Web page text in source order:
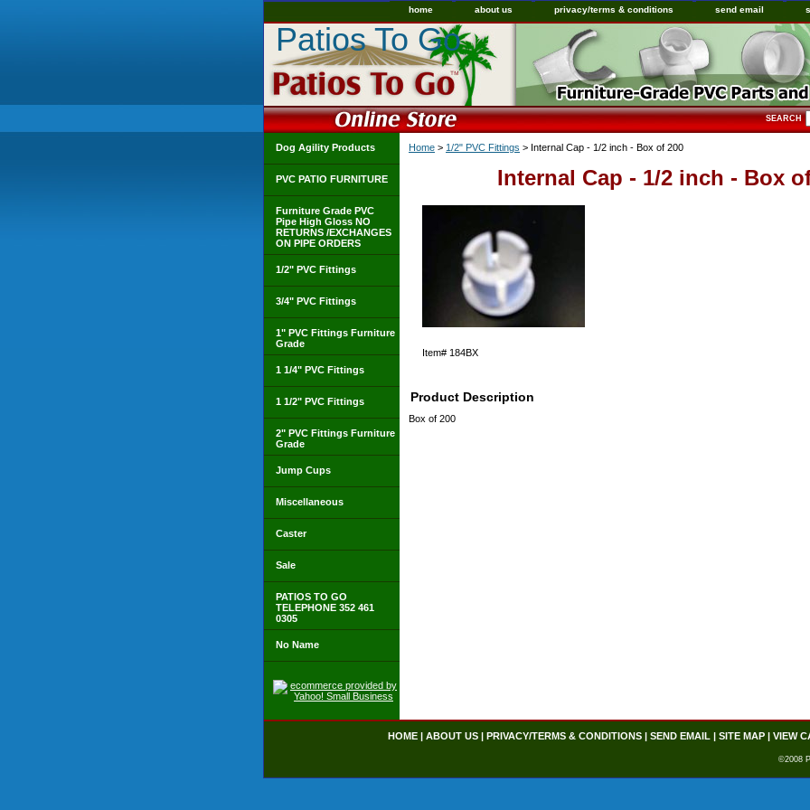
home about us privacy/terms & conditions send email
Patios To Go
SEARCH
Home > 1/2" PVC Fittings > Internal Cap - 1/2 inch - Box of 200
Internal Cap - 1/2 inch - Box
Item# 184BX
Product Description
Box of 200
Dog Agility Products
PVC PATIO FURNITURE
Furniture Grade PVC
Pipe High Gloss NO
RETURNS /EXCHANGES
ON PIPE ORDERS
1/2" PVC Fittings
3/4" PVC Fittings
1" PVC Fittings Furniture
Grade
1 1/4" PVC Fittings
1 1/2" PVC Fittings
2" PVC Fittings Furniture
Grade
Jump Cups
Miscellaneous
Caster
Sale
PATIOS TO GO
TELEPHONE 352 461
0305
No Name
HOME| ABOUT US| PRIVACY/TERMS & CONDITIONS| SEND EMAIL | SITE MAP| VIEW
©2008